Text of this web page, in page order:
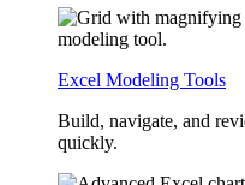
Excel Modeling Tools
Build, navigate, and
quickly.